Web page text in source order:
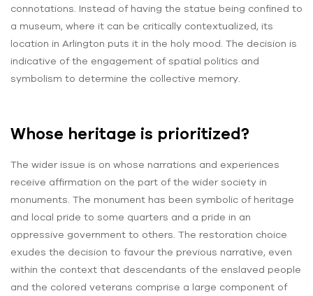
connotations. Instead of having the statue being confined to
a museum, where it can be critically contextualized, its
location in Arlington puts it in the holy mood. The decision is
indicative of the engagement of spatial politics and
symbolism to determine the collective memory.
Whose heritage is prioritized?
The wider issue is on whose narrations and experiences
receive affirmation on the part of the wider society in
monuments. The monument has been symbolic of heritage
and local pride to some quarters and a pride in an
oppressive government to others. The restoration choice
exudes the decision to favour the previous narrative, even
within the context that descendants of the enslaved people
and the colored veterans comprise a large component of